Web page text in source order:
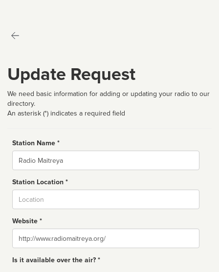
Update Request
We need basic information for adding or updating your radio to our
directory.
An asterisk (*) indicates a required field
Station Name *
Name
Station Location *
Website *
Website
Is it available over the air? *